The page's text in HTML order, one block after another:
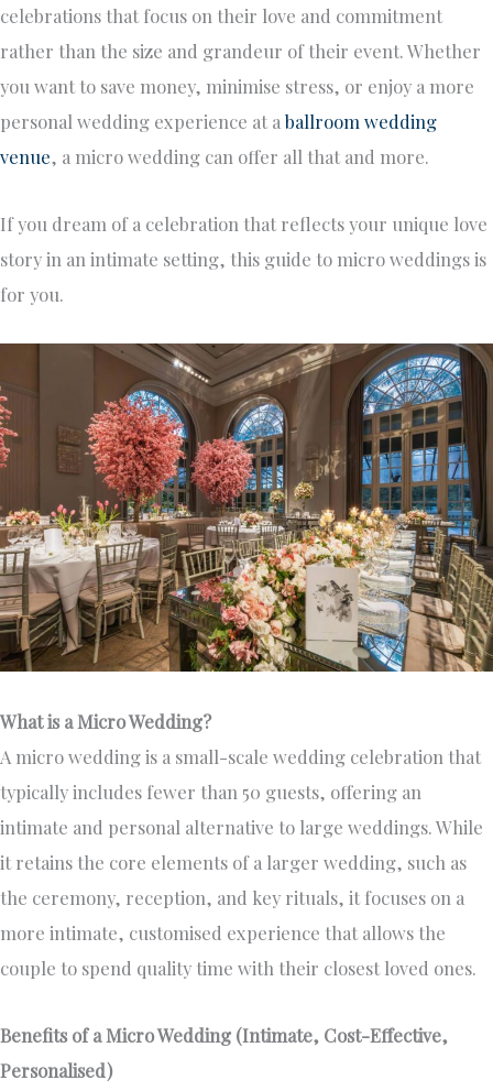
celebrations that focus on their love and commitment
rather than the size and grandeur of their event. Whether
you want to save money, minimise stress, or enjoy a more
personal wedding experience at a ballroom wedding
venue, a micro wedding can offer all that and more.
If you dream of a celebration that reflects your unique love
story in an intimate setting, this guide to micro weddings is
for you.
What is a Micro Wedding?
A micro wedding is a small-scale wedding celebration that
typically includes fewer than 50 guests, offering an
intimate and personal alternative to large weddings. While
it retains the core elements of a larger wedding, such as
the ceremony, reception, and key rituals, it focuses on a
more intimate, customised experience that allows the
couple to spend quality time with their closest loved ones.
Benefits of a Micro Wedding (Intimate, Cost-Effective,
Personalised)